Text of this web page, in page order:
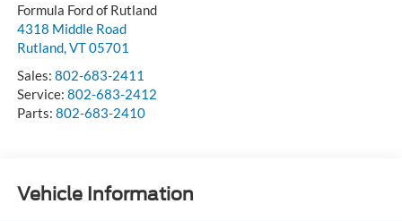
Formula Ford of Rutland
4318 Middle Road
Rutland,VT05701
Sales: 802-683-2411
Service: 802-683-2412
Parts: 802-683-2410
Vehicle Information